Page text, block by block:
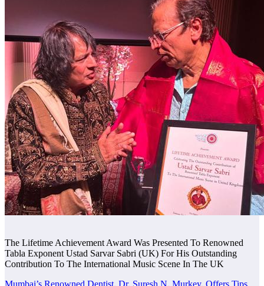
The Lifetime Achievement Award Was Presented To Renowned
Tabla Exponent Ustad Sarvar Sabri (UK) For His Outstanding
Contribution To The International Music Scene In The UK